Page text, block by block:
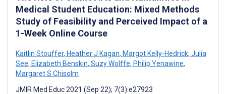
Medical Student Education: Mixed Methods
Study of Feasibility and Perceived Impact of a
1-Week Online Course
Kaitlin Stouffer, Heather J Kagan, Margot Kelly-Hedrick, Julia
See, Elizabeth Benskin, Suzy Wolffe, Philip Yenawine,
Margaret S Chisolm
JMIR Med Educ 2021 (Sep 22); 7(3):e27923